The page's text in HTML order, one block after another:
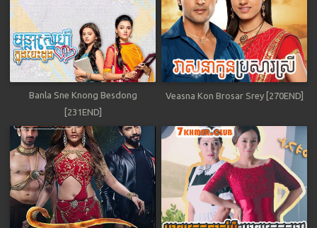
Banla Sne Knong Besdong
[231END]
Veasna Kon Brosar Srey [270END]